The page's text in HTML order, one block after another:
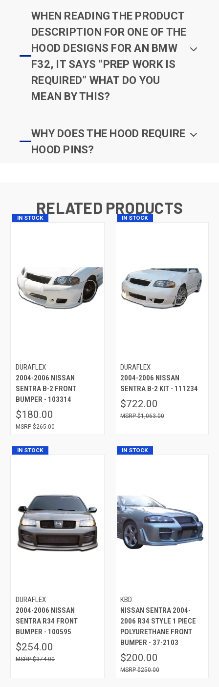
WHEN READING THE PRODUCT
DESCRIPTION FOR ONE OF THE
HOOD DESIGNS FOR AN BMW
F32, IT SAYS “PREP WORK IS
REQUIRED” WHAT DO YOU
MEAN BY THIS?
WHY DOES THE HOOD REQUIRE
HOOD PINS?
RELATED PRODUCTS
IN STOCK
DURAFLEX
2004-2006 NISSAN
SENTRA B-2 FRONT
BUMPER - 103314
$180.00
$265.00
IN STOCK
DURAFLEX
2004-2006 NISSAN
SENTRA B-2 KIT - 111234
$722.00
$1,063.00
IN STOCK
DURAFLEX
2004-2006 NISSAN
SENTRA R34 FRONT
BUMPER - 100595
$254.00
$374.00
IN STOCK
KBD
NISSAN SENTRA 2004-
2006 R34 STYLE 1 PIECE
POLYURETHANE FRONT
BUMPER - 37-2103
$200.00
$250.00